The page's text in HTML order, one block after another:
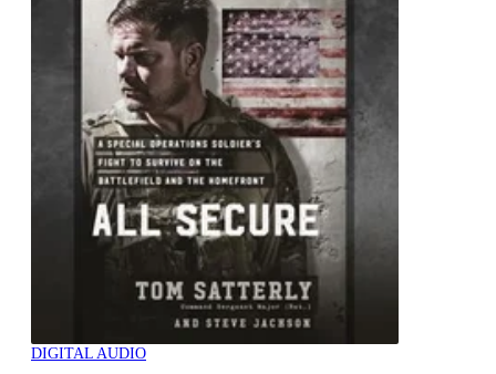
DIGITAL AUDIO